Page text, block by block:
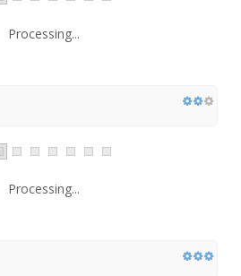
Processing...
Processing...